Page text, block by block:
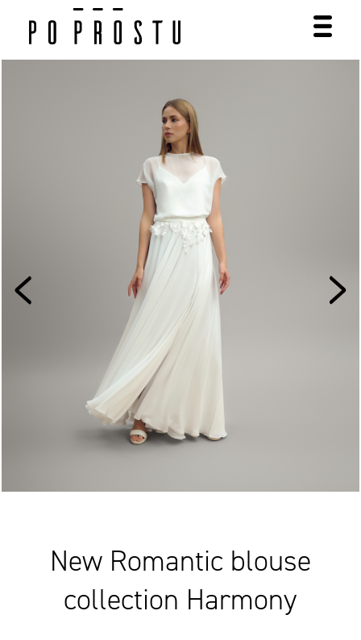
New Romantic blouse
collection Harmony